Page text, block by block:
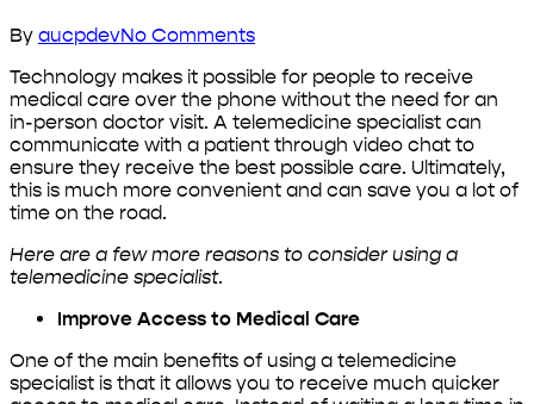
By aucpdevNo Comments
Technology makes it possible for people to receive
medical care over the phone without the need for an
in-person doctor visit. A telemedicine specialist can
communicate with a patient through video chat to
ensure they receive the best possible care. Ultimately,
this is much more convenient and can save you a lot of
time on the road.
Here are a few more reasons to consider using a
telemedicine specialist.
Improve Access to Medical Care
One of the main benefits of using a telemedicine
specialist is that it allows you to receive much quicker